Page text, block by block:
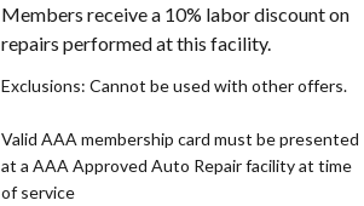
Members receive a 10% labor discount on
repairs performed at this facility.
Exclusions: Cannot be used with other offers.
Valid AAA membership card must be presented
at a AAA Approved Auto Repair facility at time
of service